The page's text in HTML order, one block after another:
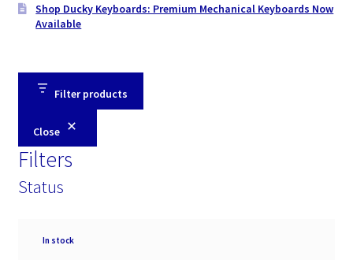
Shop Ducky Keyboards: Premium Mechanical Keyboards Now
Available
Filter products
Close
Filters
Status
Availability
In stock